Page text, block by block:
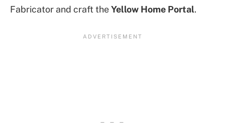
Fabricator and craft theYellow Home Portal.